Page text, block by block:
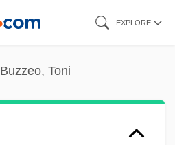
EXPLORE
Buzzeo, Toni